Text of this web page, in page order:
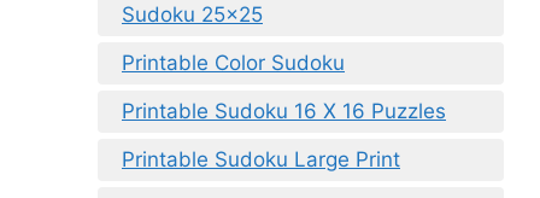
Sudoku 25×25
Printable Color Sudoku
Printable Sudoku 16 X 16 Puzzles
Printable Sudoku Large Print